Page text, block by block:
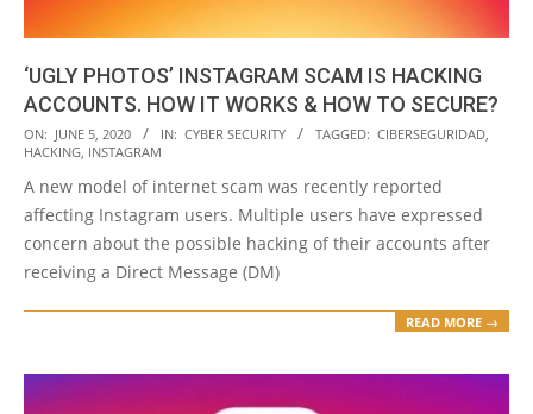
‘UGLY PHOTOS’ INSTAGRAM SCAM IS HACKING
ACCOUNTS. HOW IT WORKS & HOW TO SECURE?
2020-
06-
05
ON: JUNE 5, 2020 IN: CYBER SECURITY TAGGED: CIBERSEGURIDAD,
HACKING, INSTAGRAM
A new model of internet scam was recently reported
affecting Instagram users. Multiple users have expressed
concern about the possible hacking of their accounts after
receiving a Direct Message (DM)
READ MORE →